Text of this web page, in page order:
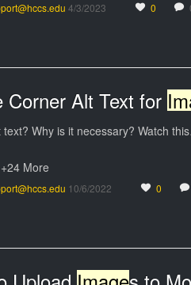
4/3/2023 0
Corner Alt Text for
text? Why is it necessary? Watch
+24 More
10/6/2022 0